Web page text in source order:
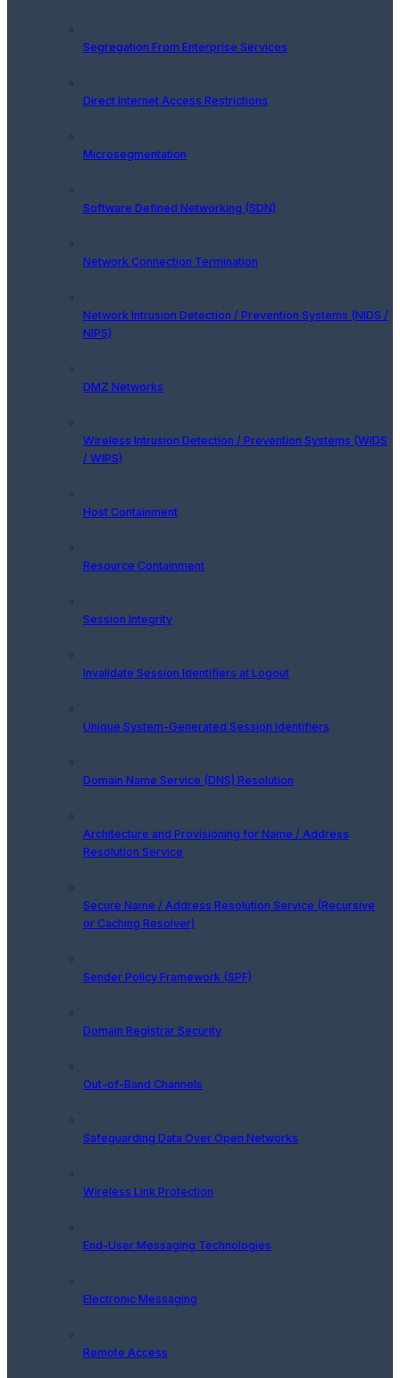
Segregation From Enterprise Services
Direct Internet Access Restrictions
Microsegmentation
Software Defined Networking (SDN)
Network Connection Termination
Network Intrusion Detection / Prevention Systems (NIDS /
NIPS)
DMZ Networks
Wireless Intrusion Detection / Prevention Systems (WIDS
/ WIPS)
Host Containment
Resource Containment
Session Integrity
Invalidate Session Identifiers at Logout
Unique System-Generated Session Identifiers
Domain Name Service (DNS) Resolution
Architecture and Provisioning for Name / Address
Resolution Service
Secure Name / Address Resolution Service (Recursive
or Caching Resolver)
Sender Policy Framework (SPF)
Domain Registrar Security
Out-of-Band Channels
Safeguarding Data Over Open Networks
Wireless Link Protection
End-User Messaging Technologies
Electronic Messaging
Remote Access